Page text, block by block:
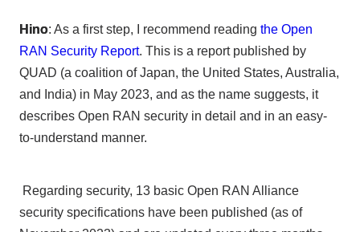
Hino: As a first step, I recommend reading the Open
RAN Security Report. This is a report published by
QUAD (a coalition of Japan, the United States, Australia,
and India) in May​ ​ 2023, and as the name suggests, it
describes Open RAN security in detail and in an easy-
to-understand manner.
Regarding security, 13basic Open RAN Alliance
security specifications have been published (as of